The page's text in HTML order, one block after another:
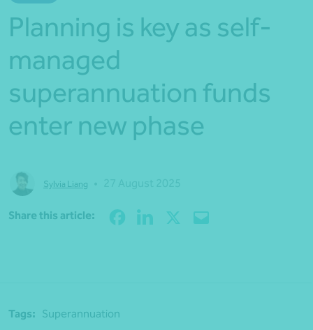
Planning is key as self-
managed
superannuation funds
enter new phase
Sylvia Liang
Share this article:
Tags: Superannuation